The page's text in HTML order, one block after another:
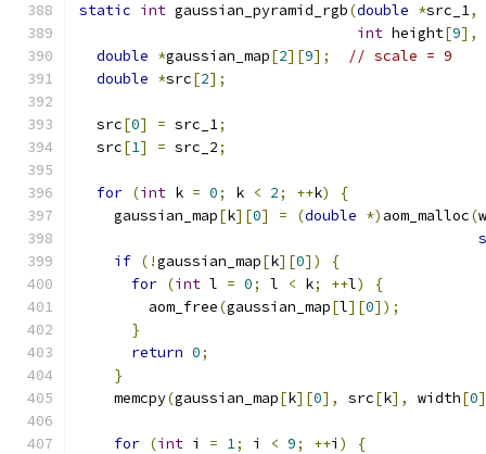
static int gaussian_pyramid_rgb(double *src_1,
int height[9],
double *gaussian_map[2][9];
// scale = 9
double *src[2];
  src
[0] = src_1;
  src
[1] = src_2;
for (int k = 0; k < 2; ++k)
{
    gaussian_map
[k][0] = (double *) aom_malloc(
if (!gaussian_map[k][0])
{
for (int l = 0; l < k; ++l)
{
        aom_free
(gaussian_map[l][0]);
}
return 0;
}
    memcpy
(gaussian_map[k][0], src[k], width[0]
for (int i = 1; i < 9; ++i )
{